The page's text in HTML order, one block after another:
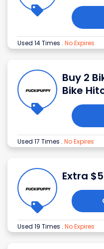
Used 14 Times . No Expires
Buy 2
Bike
Used 17 Times . No Expires
Extra
Used 19 Times . No Expires